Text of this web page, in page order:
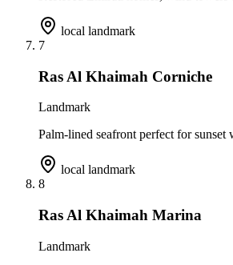
local landmark
7
Ras Al Khaimah Corniche
Landmark
Palm-lined seafront perfect for sunset
local landmark
8
Ras Al Khaimah Marina
Landmark